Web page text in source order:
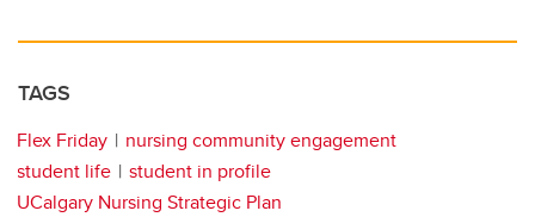
TAGS
Flex Friday
nursing community engagement
student life
student in profile
UCalgary Nursing Strategic Plan